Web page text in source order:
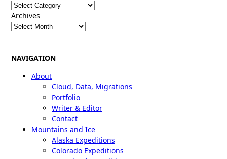
Categories
Archives
NAVIGATION
About
Cloud, Data, Migrations
Portfolio
Writer & Editor
Contact
Mountains and Ice
Alaska Expeditions
Colorado Expeditions